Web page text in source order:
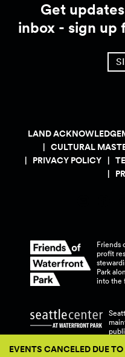
EVENTS CANCELED DUE
Get
inbox - sign up
LAND
CULTURAL
PRIVACY POLICY
Friends
profit
Park
into the